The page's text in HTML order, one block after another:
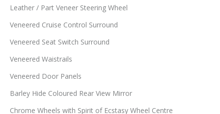
Leather / Part Veneer Steering Wheel
Veneered Cruise Control Surround
Veneered Seat Switch Surround
Veneered Waistrails
Veneered Door Panels
Barley Hide Coloured Rear View Mirror
Chrome Wheels with Spirit of Ecstasy Wheel Centre